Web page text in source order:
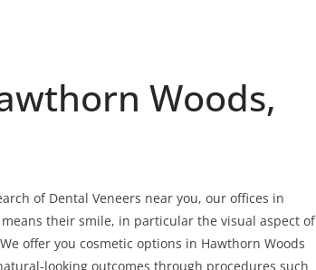
Woods,
of Dental Veneers near you, our offices in
their smile, in particular the visual aspect of
offer you cosmetic options in Hawthorn Woods
looking outcomes through procedures such